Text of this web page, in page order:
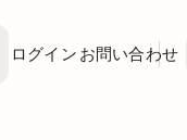
ログイン お問い合わせ